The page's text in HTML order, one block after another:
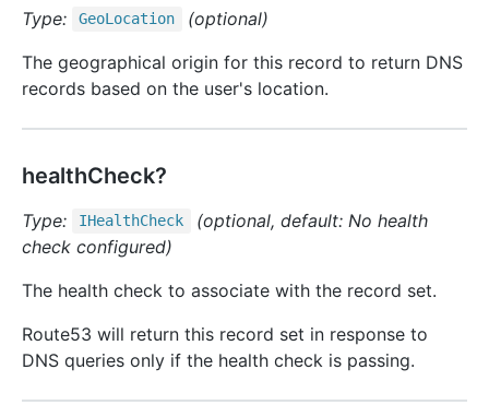
Type: GeoLocation
(optional)
The geographical origin for this record to return DNS
records based on the user's location.
healthCheck?
Type: IHealthCheck
(optional, default: No health
check configured)
The health check to associate with the record set.
Route53 will return this record set in response to
DNS queries only if the health check is passing.